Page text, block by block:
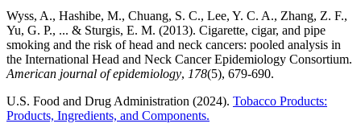
Wyss, A., Hashibe, M., Chuang, S. C., Lee, Y. C. A., Zhang, Z. F.,
Yu, G. P., ... & Sturgis, E. M. (2013). Cigarette, cigar, and pipe
smoking and the risk of head and neck cancers: pooled analysis in
the International Head and Neck Cancer Epidemiology Consortium.
American journal of epidemiology, 178(5), 679-690.
U.S. Food and Drug Administration (2024). Tobacco Products:
Products, Ingredients, and Components.